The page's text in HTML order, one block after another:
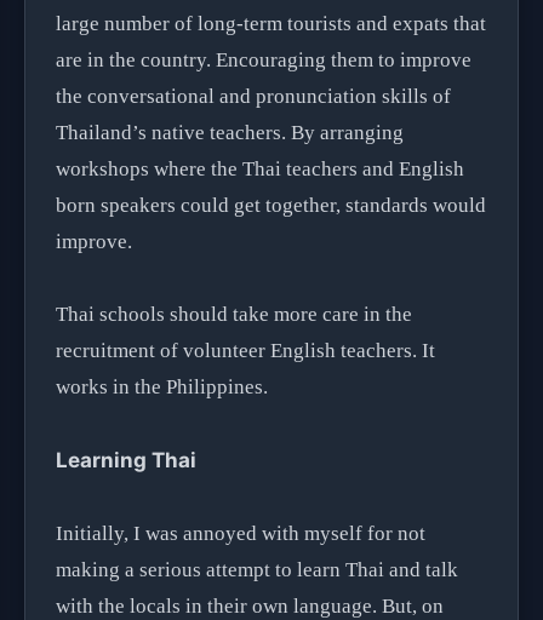
large number of long-term tourists and expats that
are in the country. Encouraging them to improve
the conversational and pronunciation skills of
Thailand’s native teachers. By arranging
workshops where the Thai teachers and English
born speakers could get together, standards would
improve.
Thai schools should take more care in the
recruitment of volunteer English teachers. It
works in the Philippines.
Learning Thai
Initially, I was annoyed with myself for not
making a serious attempt to learn Thai and talk
with the locals in their own language. But, on